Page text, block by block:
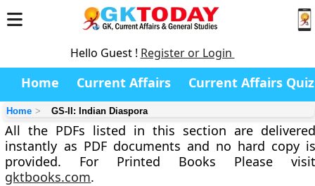
Hello Guest ! Register or Login
Home Current Affairs Current Affairs Quiz
Home GS-II: Indian Diaspora
All the PDFs listed in this section are
instantly as PDF documents and no hard copy
provided. For Printed Books Please
gktbooks.com.